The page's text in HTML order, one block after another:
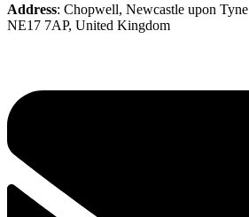
Address: Chopwell, Newcastle upon Tyne
NE17 7AP, United Kingdom